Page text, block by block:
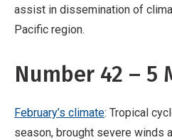
Convergence Zone
south than usual in many
Southern Cook Islands.
assist in dissemination of
Pacific region.
Number 42 – 5
February’s climate: Tropical
season, brought severe winds